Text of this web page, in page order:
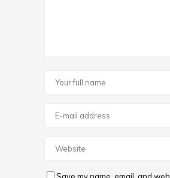
Save my name, email, and